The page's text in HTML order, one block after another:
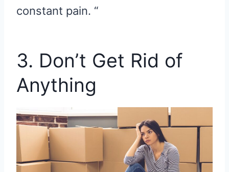
constant pain. “
3. Don’t Get Rid of
Anything